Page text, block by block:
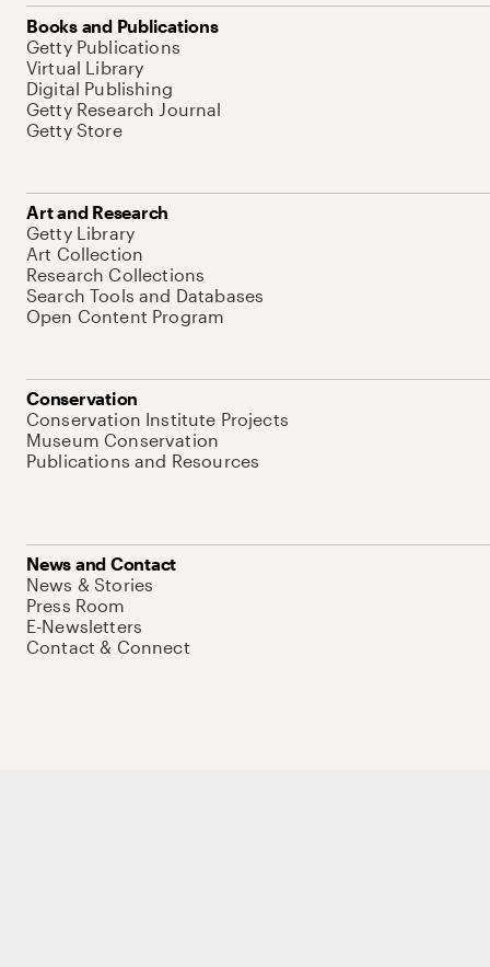
Books and Publications
Getty Publications
Virtual Library
Digital Publishing
Getty Research Journal
Getty Store
Art and Research
Getty Library
Art Collection
Research Collections
Search Tools and Databases
Open Content Program
Conservation
Conservation Institute Projects
Museum Conservation
Publications and Resources
News and Contact
News & Stories
Press Room
E-Newsletters
Contact & Connect